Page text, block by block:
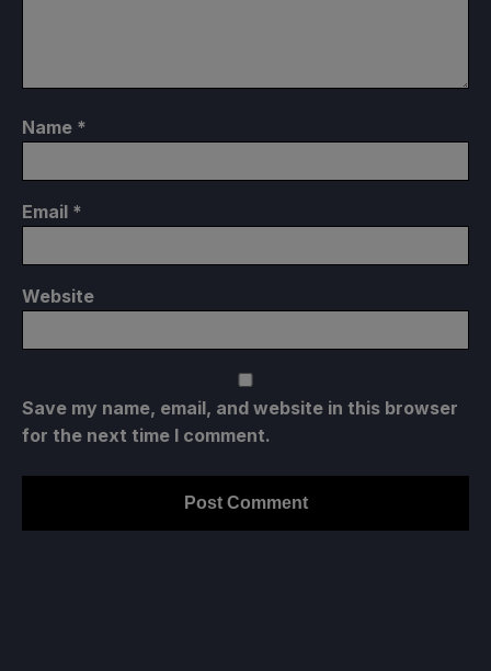
Name *
Email *
Website
Save my name, email, and website in this browser
for the next time I comment.